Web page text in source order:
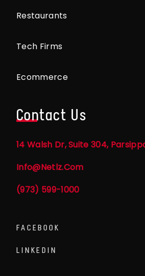
Restaurants
Tech Firms
Ecommerce
Contact Us
14 Walsh Dr, Suite 304,
Info@netlz.com
(973) 599-1000
FACEBOOK
LINKEDIN